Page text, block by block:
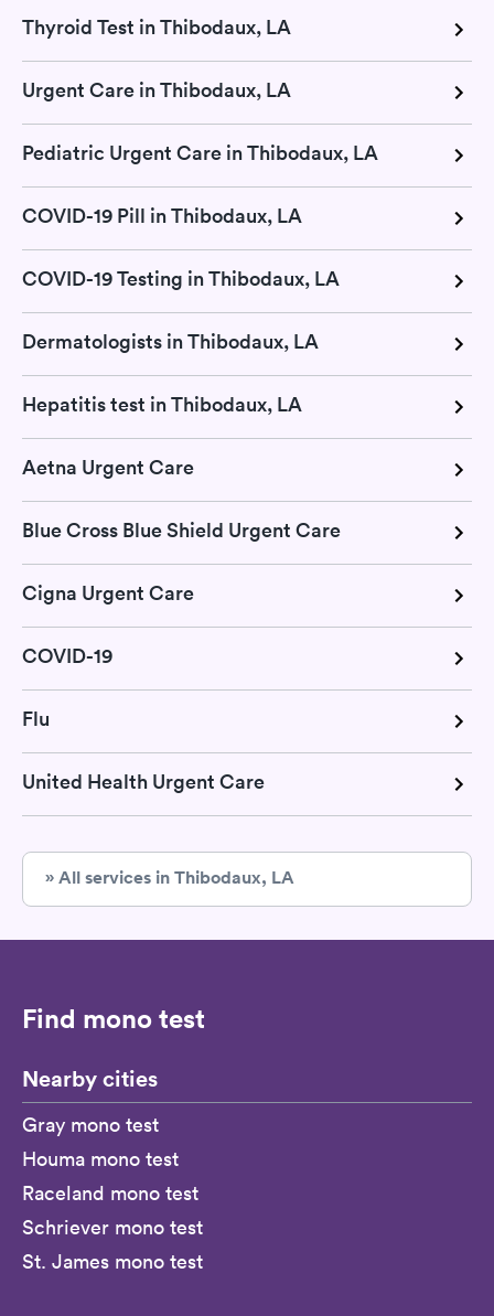
Thyroid Test in Thibodaux, LA
Urgent Care in Thibodaux, LA
Pediatric Urgent Care in Thibodaux, LA
COVID-19 Pill in Thibodaux, LA
COVID-19 Testing in Thibodaux, LA
Dermatologists in Thibodaux, LA
Hepatitis test in Thibodaux, LA
Aetna Urgent Care
Blue Cross Blue Shield Urgent Care
Cigna Urgent Care
COVID-19
Flu
United Health Urgent Care
» All services in Thibodaux, LA
Find mono test
Nearby cities
Gray mono test
Houma mono test
Raceland mono test
Schriever mono test
St. James mono test